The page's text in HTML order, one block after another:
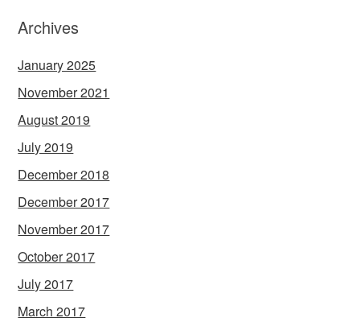
Archives
January 2025
November 2021
August 2019
July 2019
December 2018
December 2017
November 2017
October 2017
July 2017
March 2017